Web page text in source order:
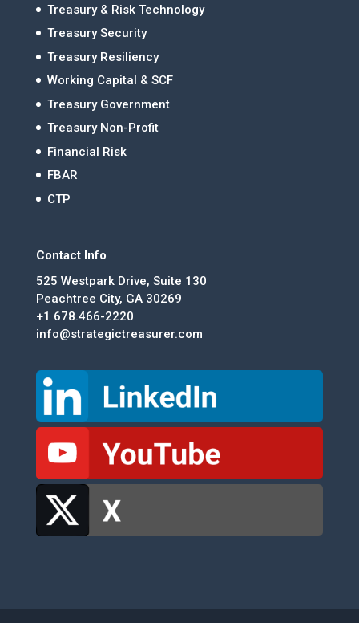
Treasury & Risk Technology
Treasury Security
Treasury Resiliency
Working Capital & SCF
Treasury Government
Treasury Non-Profit
Financial Risk
FBAR
CTP
Contact Info
525 Westpark Drive, Suite 130
Peachtree City, GA 30269
+1 678.466-2220
info@strategictreasurer.com